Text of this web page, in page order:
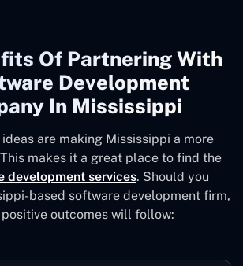
Of Partnering With
Development
In Mississippi
are making Mississippi a more
makes it a great place to find the
development services. Should you
based software development firm,
outcomes will follow: